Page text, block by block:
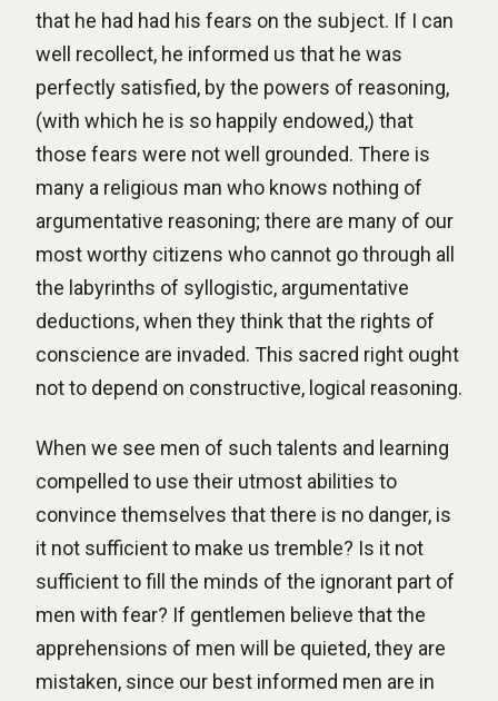
that he had had his fears on the subject. If I can
well recollect, he informed us that he was
perfectly satisfied, by the powers of reasoning,
(with which he is so happily endowed,) that
those fears were not well grounded. There is
many a religious man who knows nothing of
argumentative reasoning; there are many of our
most worthy citizens who cannot go through all
the labyrinths of syllogistic, argumentative
deductions, when they think that the rights of
conscience are invaded. This sacred right ought
not to depend on constructive, logical reasoning.
When we see men of such talents and learning
compelled to use their utmost abilities to
convince themselves that there is no danger, is
it not sufficient to make us tremble? Is it not
sufficient to fill the minds of the ignorant part of
men with fear? If gentlemen believe that the
apprehensions of men will be quieted, they are
mistaken, since our best informed men are in